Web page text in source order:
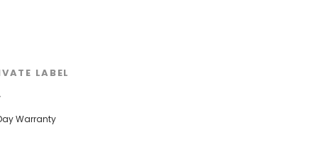
LABEL
Warranty